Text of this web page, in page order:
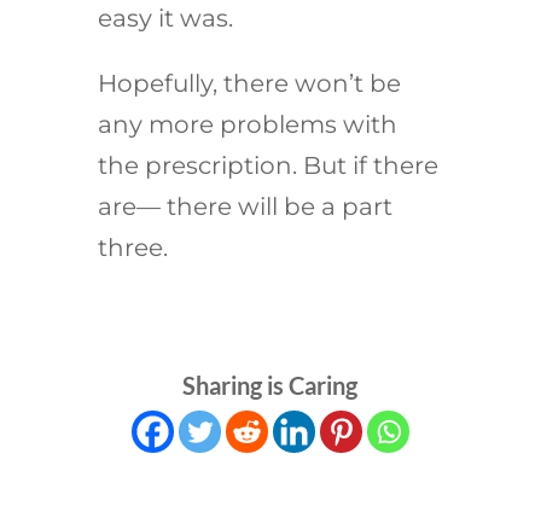
easy it was.
Hopefully, there won’t be
any more problems with
the prescription. But if there
are— there will be a part
three.
Sharing is Caring